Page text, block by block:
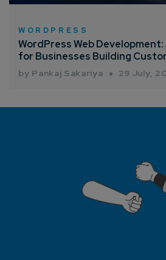
WORDPRESS
WordPress Web
for Businesses Building
by Pankaj Sakariya 29 July,